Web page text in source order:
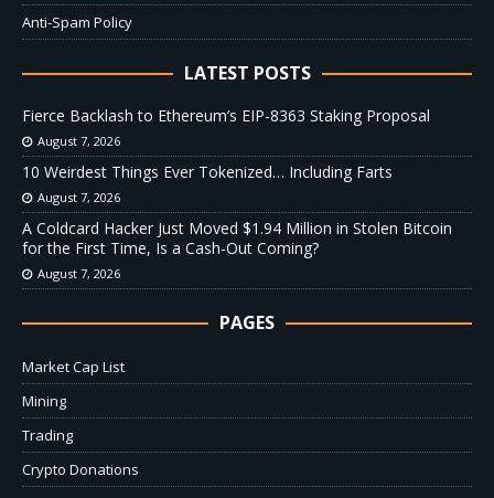
Anti-Spam Policy
LATEST POSTS
Fierce Backlash to Ethereum’s EIP-8363 Staking Proposal
August 7, 2026
10 Weirdest Things Ever Tokenized… Including Farts
August 7, 2026
A Coldcard Hacker Just Moved $1.94 Million in Stolen Bitcoin
for the First Time, Is a Cash-Out Coming?
August 7, 2026
PAGES
Market Cap List
Mining
Trading
Crypto Donations